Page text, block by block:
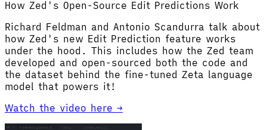
How Zed's Open-Source Edit Predictions Work
Richard Feldman and Antonio Scandurra talk about
how Zed's new Edit Prediction feature works
under the hood. This includes how the Zed team
developed and open-sourced both the code and
the dataset behind the fine-tuned Zeta language
model that powers it!
Watch the video here →